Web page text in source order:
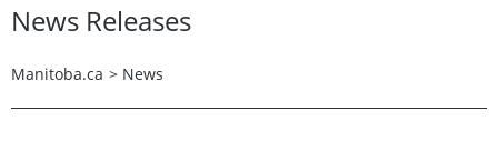
News Releases
Manitoba.ca > News